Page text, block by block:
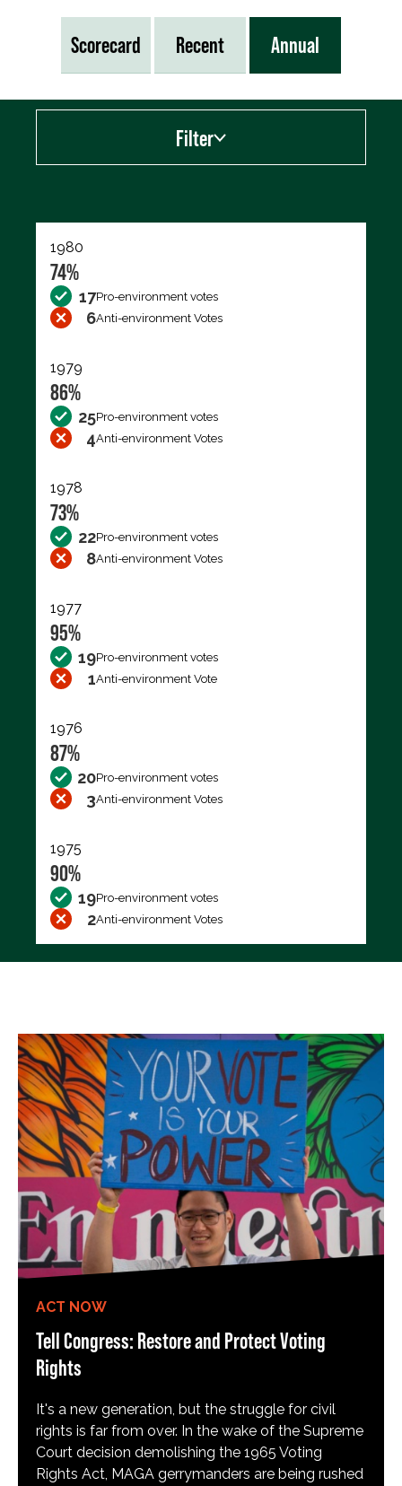
Scorecard Recent Annual
Filter
1980
74%
17Pro-environment votes
6Anti-environment Votes
1979
86%
25Pro-environment votes
4Anti-environment Votes
1978
73%
22Pro-environment votes
8Anti-environment Votes
1977
95%
19Pro-environment votes
1Anti-environment Vote
1976
87%
20Pro-environment votes
3Anti-environment Votes
1975
90%
19Pro-environment votes
2Anti-environment Votes
ACT NOW
Tell Congress: Restore and Protect Voting
Rights
It's a new generation, but the struggle for civil
rights is far from over. In the wake of the Supreme
Court decision demolishing the 1965 Voting
Rights Act, MAGA gerrymanders are being rushed